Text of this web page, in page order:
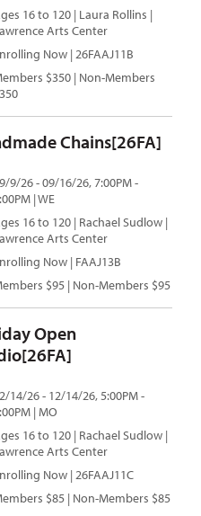
16 to 120 | Laura Rollins |
Arts Center
Now | 26FAAJ11B
$350 | Non-Members
Chains[26FA]
9/26 - 09/16/26, 7:00PM -
| WE
16 to 120 | Rachael Sudlow |
Arts Center
Now | FAAJ13B
$95 | Non-Members $95
Open
14/26 - 12/14/26, 5:00PM -
| MO
16 to 120 | Rachael Sudlow |
Arts Center
Now | 26FAAJ11C
$85 | Non-Members $85